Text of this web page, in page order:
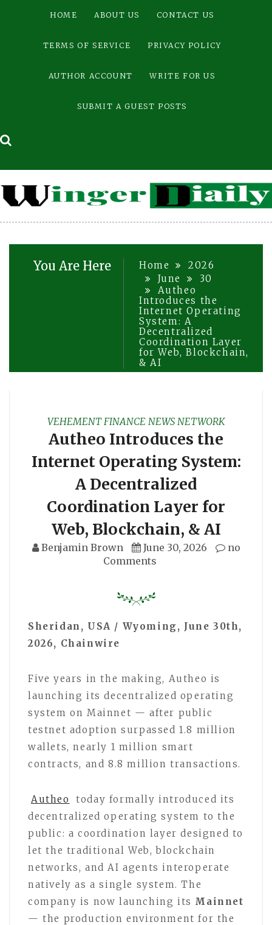
HOME ABOUT US CONTACT US
TERMS OF SERVICE PRIVACY POLICY
AUTHOR ACCOUNT WRITE FOR US
SUBMIT A GUEST POSTS
You Are Here Home
2026
June
30
Autheo
Introduces the
Internet Operating
System: A
Decentralized
Coordination Layer
for Web, Blockchain,
& AI
VEHEMENT FINANCE NEWS NETWORK
Autheo Introduces the
Internet Operating System:
A Decentralized
Coordination Layer for
Web, Blockchain, & AI
Benjamin Brown June 30, 2026
no
Comments
Sheridan, USA / Wyoming, June 30th,
2026, Chainwire
Five years in the making, Autheo is
launching its decentralized operating
system on Mainnet — after public
testnet adoption surpassed 1.8 million
wallets, nearly 1 million smart
contracts, and 8.8 million transactions.
Autheo
today formally introduced its
decentralized operating system to the
public: a coordination layer designed to
let the traditional Web, blockchain
networks, and AI agents interoperate
natively as a single system. The
company is now launching its Mainnet
— the production environment for the